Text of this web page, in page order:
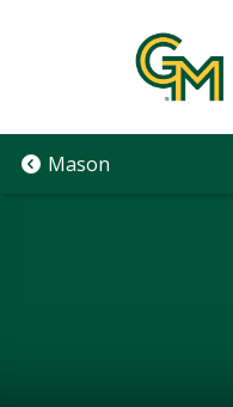
Mason